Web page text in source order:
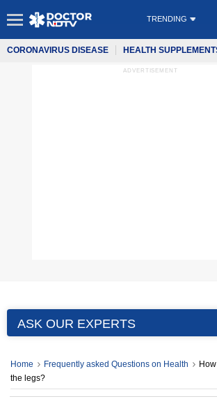
TRENDING
CORONAVIRUS DISEASE HEALTH
ADVERTISEMENT
ASK OUR EXPERTS
Home Frequently asked Questions on Health
the legs?